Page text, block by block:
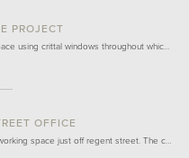
PROJECT
using crittal windows throughout whic…
OFFICE
space just off regent street. The c…